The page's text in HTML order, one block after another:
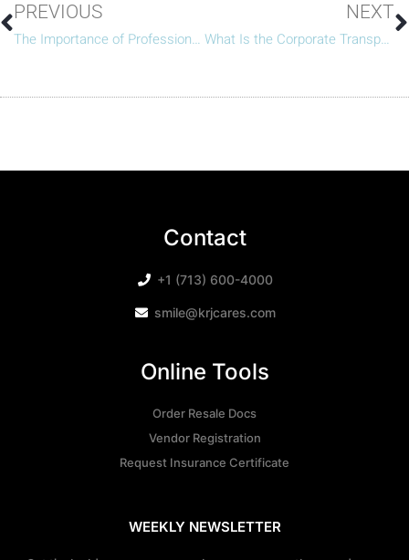
PREVIOUS
The Importance of Professional HOA Management for Large-Scale Communities
NEXT
What Is the Corporate Transparency Act (And What It Means for HOAs)
Contact
+1 (713) 600-4000
smile@krjcares.com
Online Tools
Order Resale Docs
Vendor Registration
Request Insurance Certificate
WEEKLY NEWSLETTER